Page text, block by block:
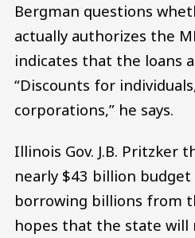
Bergman questions
actually authorizes the
indicates that the loans
“Discounts for
corporations,” he says.
Illinois Gov. J.B. Pritzker
nearly $43 billion
borrowing billions from
hopes that the state will